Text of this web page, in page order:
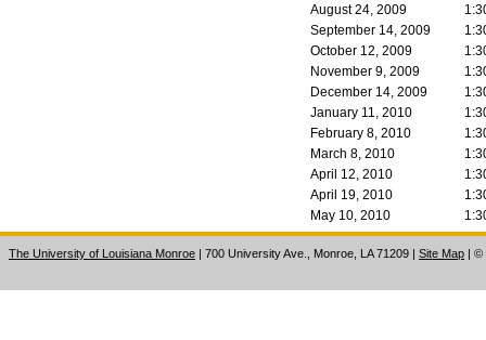
August 24, 2009
September 14, 2009
October 12, 2009
November 9, 2009
December 14, 2009
January 11, 2010
February 8, 2010
March 8, 2010
April 12, 2010
April 19, 2010
May 10, 2010
The University of Louisiana Monroe | 700 University Ave., Monroe, LA 71209 | Site Map | ©